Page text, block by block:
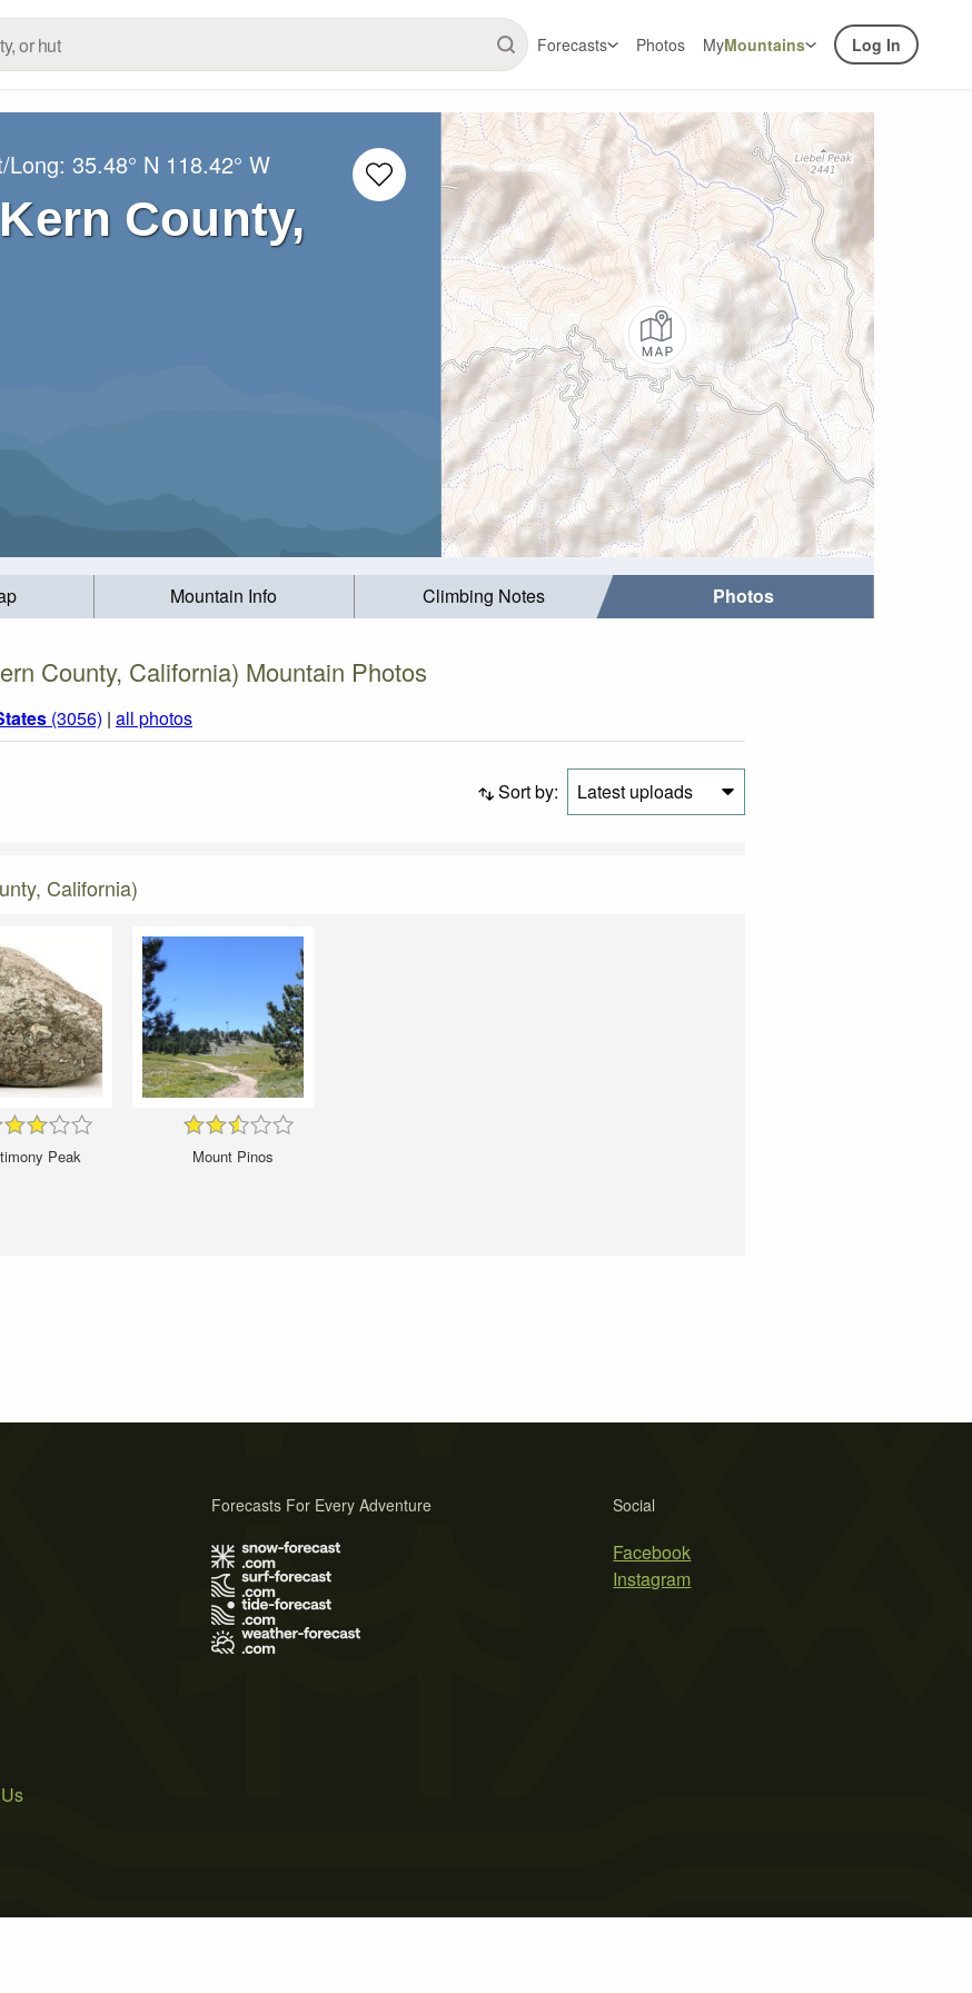
Forecasts Photos MyMountains Log In
Long:35.48° N 118.42° W
County,
Mountain Info Climbing Notes Photos
County, California) Mountain Photos
(3056) | all photos
Sort by: Latest uploads
California)
Peak Mount Pinos
Social
Facebook
Instagram
Forecasts For Every Adventure